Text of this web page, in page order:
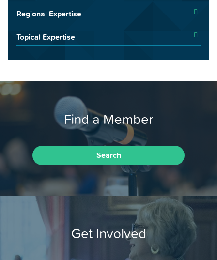
Regional Expertise
Topical Expertise
Find a Member
Search
Get Involved